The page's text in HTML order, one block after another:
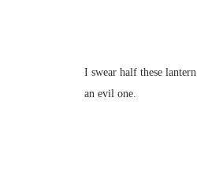
I swear half these
an evil one.